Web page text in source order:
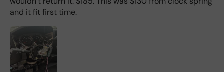
and it fit first time.